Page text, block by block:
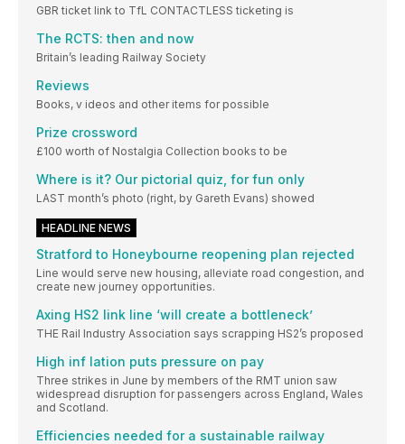
GBR ticket link to TfL CONTACTLESS ticketing is
The RCTS: then and now
Britain’s leading Railway Society
Reviews
Books, v ideos and other items for possible
Prize crossword
£100 worth of Nostalgia Collection books to be
Where is it? Our pictorial quiz, for fun only
LAST month’s photo (right, by Gareth Evans) showed
HEADLINE NEWS
Stratford to Honeybourne reopening plan rejected
Line would serve new housing, alleviate road congestion, and
create new journey opportunities.
Axing HS2 link line ‘will create a bottleneck’
THE Rail Industry Association says scrapping HS2’s proposed
High inf lation puts pressure on pay
Three strikes in June by members of the RMT union saw
widespread disruption for passengers across England, Wales
and Scotland.
Efficiencies needed for a sustainable railway